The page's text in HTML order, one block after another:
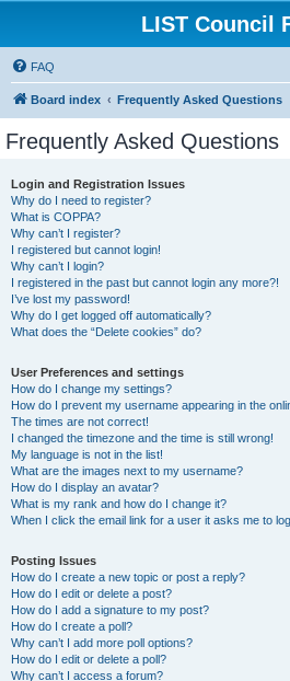
LIST Council
FAQ
Board index Frequently Asked Questions
Frequently Asked Questions
Login and Registration Issues
Why do I need to register?
What is COPPA?
Why can’t I register?
I registered but cannot login!
Why can’t I login?
I registered in the past but cannot login any more?!
I’ve lost my password!
Why do I get logged off automatically?
What does the “Delete cookies” do?
User Preferences and settings
How do I change my settings?
How do I prevent my username appearing in the
The times are not correct!
I changed the timezone and the time is still wrong!
My language is not in the list!
What are the images next to my username?
How do I display an avatar?
What is my rank and how do I change it?
When I click the email link for a user it asks me to
Posting Issues
How do I create a new topic or post a reply?
How do I edit or delete a post?
How do I add a signature to my post?
How do I create a poll?
Why can’t I add more poll options?
How do I edit or delete a poll?
Why can’t I access a forum?